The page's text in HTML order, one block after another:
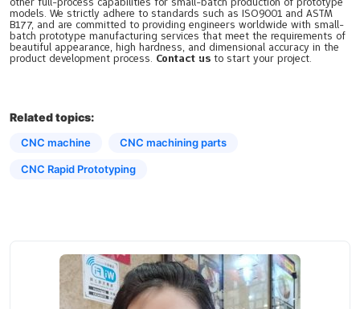
models. We strictly adhere to standards such as ISO9001 and ASTM
B177, and are committed to providing engineers worldwide with small-
batch prototype manufacturing services that meet the requirements of
beautiful appearance, high hardness, and dimensional accuracy in the
product development process. Contact us to start your project.
Related topics:
CNC machine CNC machining parts
CNC Rapid Prototyping